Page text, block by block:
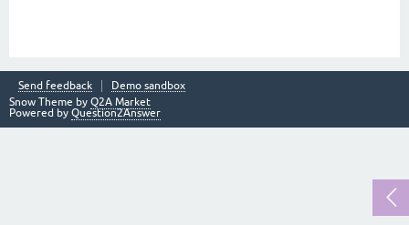
Send feedback
Demo sandbox
Snow Theme by Q2A Market
Powered by Question2Answer